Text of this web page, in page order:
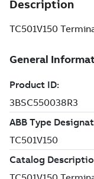
Description
TC501V150